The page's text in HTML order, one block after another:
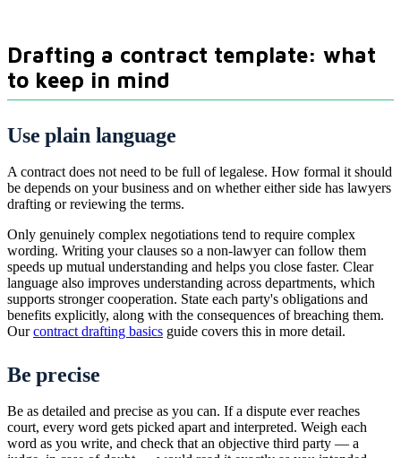
Drafting a contract template: what
to keep in mind
Use plain language
A contract does not need to be full of legalese. How formal it should
be depends on your business and on whether either side has lawyers
drafting or reviewing the terms.
Only genuinely complex negotiations tend to require complex
wording. Writing your clauses so a non-lawyer can follow them
speeds up mutual understanding and helps you close faster. Clear
language also improves understanding across departments, which
supports stronger cooperation. State each party's obligations and
benefits explicitly, along with the consequences of breaching them.
Ourcontract drafting basics guide covers this in more detail.
Be precise
Be as detailed and precise as you can. If a dispute ever reaches
court, every word gets picked apart and interpreted. Weigh each
word as you write, and check that an objective third party — a